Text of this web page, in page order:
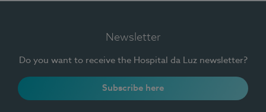
Newsletter
Do you want to receive the Hospital da Luz newsletter?
Subscribe here